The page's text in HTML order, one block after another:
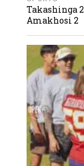
Takashinga
Amakhosi 2